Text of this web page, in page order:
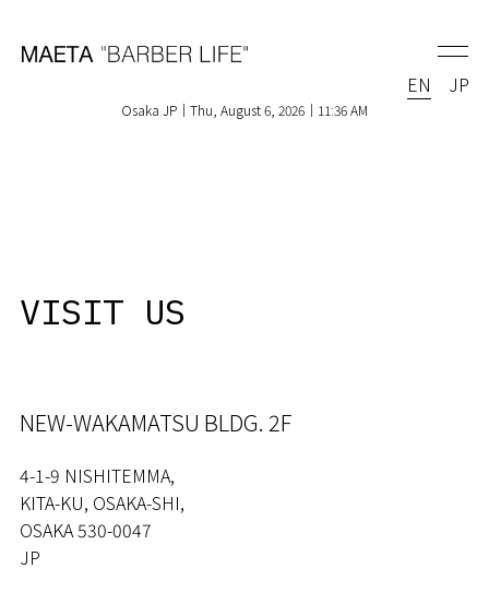
EN JP
Osaka JP｜Thu, August 6, 2026｜11:36 AM
VISIT US
NEW-WAKAMATSU BLDG. 2F
4-1-9 NISHITEMMA,
KITA-KU, OSAKA-SHI,
OSAKA 530-0047
JP